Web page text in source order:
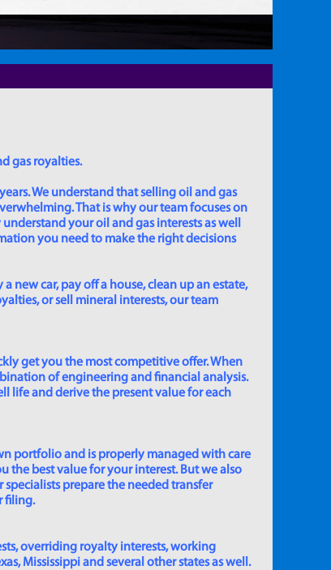
gas royalties.
We understand that selling oil and gas
That is why our team focuses on
your oil and gas interests as well
you need to make the right decisions
new car, pay off a house, clean up an estate,
or sell mineral interests, our team
get you the most competitive offer. When
of engineering and financial analysis.
life and derive the present value for each
portfolio and is properly managed with care
the best value for your interest. But we also
prepare the needed transfer
filing.
overriding royalty interests, working
Mississippi and several other states as well.